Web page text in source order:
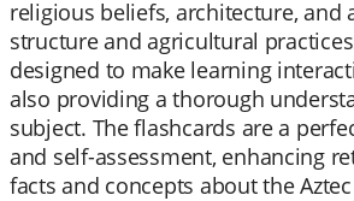
religious beliefs, architecture, and
structure and agricultural
designed to make learning
also providing a thorough
subject. The flashcards are a
and self-assessment, enhancing
facts and concepts about the